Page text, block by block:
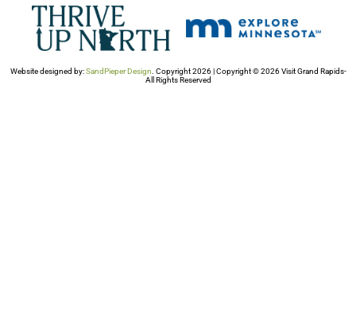
Website designed by:SandPieper Design . Copyright 2026 | Copyright © 2026 Visit Grand Rapids-
All Rights Reserved​